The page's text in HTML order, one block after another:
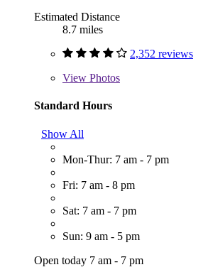
Estimated Distance
8.7 miles
2,352 reviews
View Photos
Standard Hours
Show All
Mon-Thur: 7 am - 7 pm
Fri: 7 am - 8 pm
Sat: 7 am - 7 pm
Sun: 9 am - 5 pm
Open today 7 am - 7 pm